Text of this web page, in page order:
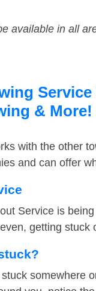
available in all
& More!
with the other
and can offer
Service is
getting
somewhere